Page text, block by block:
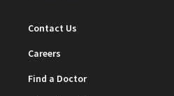
Contact Us
Careers
Find a Doctor